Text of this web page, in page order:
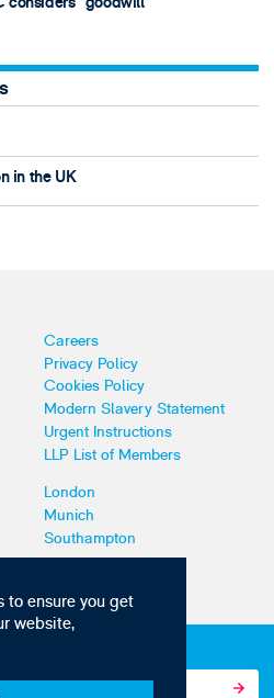
to ensure you get
website,
in the UK
Careers
Privacy Policy
Cookies Policy
Modern Slavery Statement
Urgent Instructions
LLP List of Members
London
Munich
Southampton
communications